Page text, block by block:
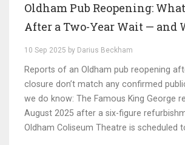
Oldham Pub Reopening:
After a Two-Year Wait — and
Don’t
10 Sep 2025 by Darius Beckham
Reports of an Oldham pub reopening
closure don’t match any confirmed
we do know: The Famous King George
August 2025 after a six-figure
Oldham Coliseum Theatre is scheduled